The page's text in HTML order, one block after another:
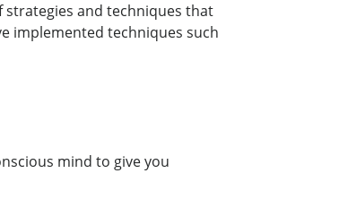
strategies and techniques that
implemented techniques such
mind to give you